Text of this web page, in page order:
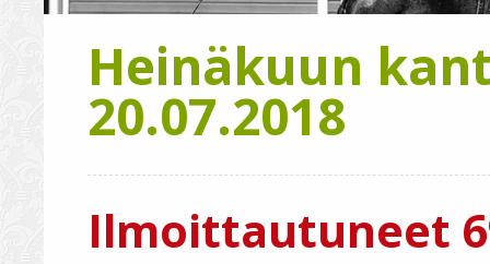
Heinäkuun
20.07.2018
Ilmoittautuneet